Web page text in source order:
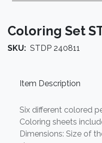
Coloring Set
SKU: STDP 240811
Item Description
Six different colored
Coloring sheets
Dimensions: Size of